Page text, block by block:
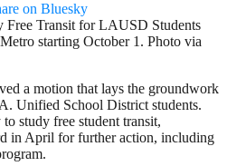
on Bluesky
starting October 1. Photo via
a motion that lays the groundwork
Unified School District students.
study free student transit,
in April for further action, including